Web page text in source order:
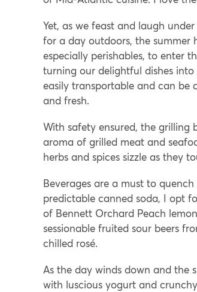
Yet, as we feast and laugh
for a day outdoors, the summer
especially perishables, to enter
turning our delightful dishes
easily transportable and can be
and fresh.
With safety ensured, the grilling
aroma of grilled meat and
herbs and spices sizzle as they
Beverages are a must to
predictable canned soda, I opt
of Bennett Orchard Peach
sessionable fruited sour beers
chilled rosé.
As the day winds down and the
with luscious yogurt and